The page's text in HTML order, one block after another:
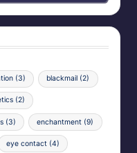
(3) blackmail (2)
(2)
(3) enchantment (9)
eye contact(4)